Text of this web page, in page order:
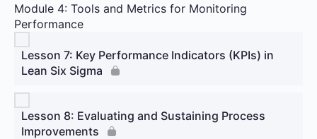
Module 4: Tools and Metrics for Monitoring
Performance
Lesson 7: Key Performance Indicators (KPIs) in
Lean Six Sigma
Lesson 8: Evaluating and Sustaining Process
Improvements